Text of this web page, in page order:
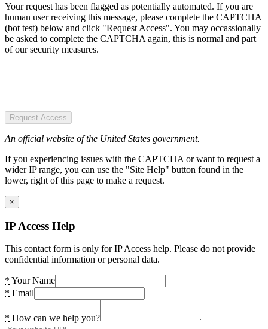
Your request has been flagged as potentially automated. If you are
human user receiving this message, please complete the CAPTCHA
(bot test) below and click "Request Access". You may occassionally
be asked to complete the CAPTCHA again, this is normal and part
of our security measures.
Request Access
An official website of the United States government.
If you experiencing issues with the CAPTCHA or want to request a
wider IP range, you can use the "Site Help" button found in the
lower, right of this page to make a request.
×
IP Access Help
This contact form is only for IP Access help. Please do not provide
confidential information or personal data.
* Your Name
* Email
* How can we help you?